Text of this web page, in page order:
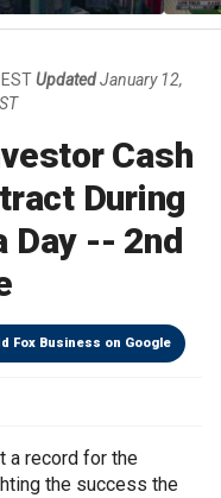
the limit’ as
reaches
Updated January 12,
Cash
During
Day -- 2nd
Fox Business on Google
a record for the
the success the